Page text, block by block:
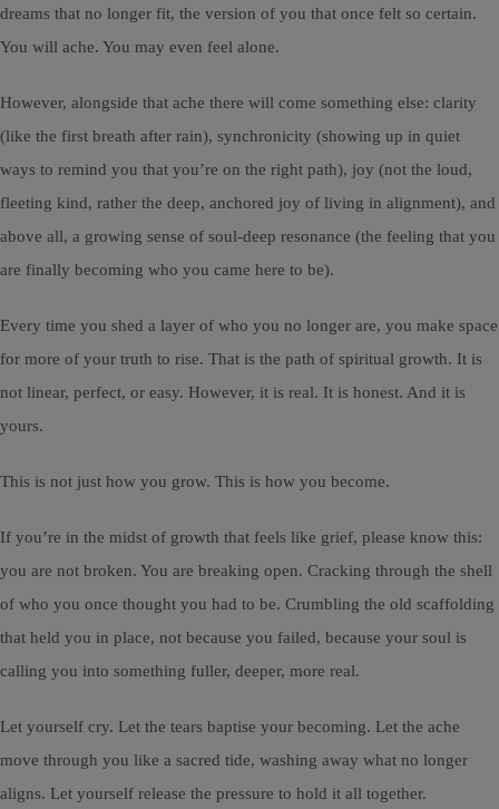
dreams that no longer fit, the version of you that once felt so certain.
You will ache. You may even feel alone.
However, alongside that ache there will come something else: clarity
(like the first breath after rain), synchronicity (showing up in quiet
ways to remind you that you’re on the right path), joy (not the loud,
fleeting kind, rather the deep, anchored joy of living in alignment), and
above all, a growing sense of soul-deep resonance (the feeling that you
are finally becoming who you came here to be).
Every time you shed a layer of who you no longer are, you make space
for more of your truth to rise. That is the path of spiritual growth. It is
not linear, perfect, or easy. However, it is real. It is honest. And it is
yours.
This is not just how you grow. This is how you become.
If you’re in the midst of growth that feels like grief, please know this:
you are not broken. You are breaking open. Cracking through the shell
of who you once thought you had to be. Crumbling the old scaffolding
that held you in place, not because you failed, because your soul is
calling you into something fuller, deeper, more real.
Let yourself cry. Let the tears baptise your becoming. Let the ache
move through you like a sacred tide, washing away what no longer
aligns. Let yourself release the pressure to hold it all together.